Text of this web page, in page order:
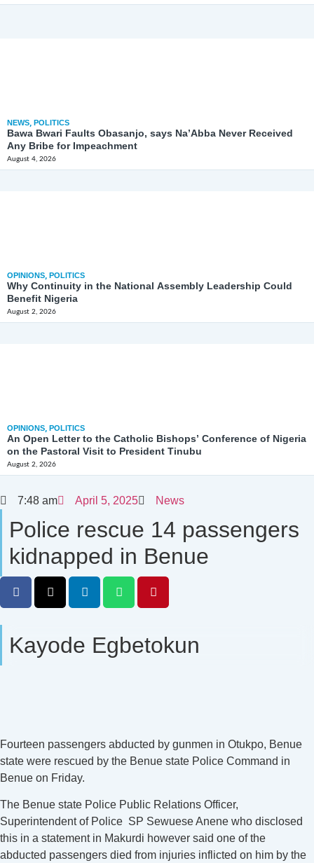
NEWS, POLITICS
Bawa Bwari Faults Obasanjo, says Na’Abba Never Received
Any Bribe for Impeachment
August 4, 2026
OPINIONS, POLITICS
Why Continuity in the National Assembly Leadership Could
Benefit Nigeria
August 2, 2026
OPINIONS, POLITICS
An Open Letter to the Catholic Bishops’ Conference of Nigeria
on the Pastoral Visit to President Tinubu
August 2, 2026
7:48 am April 5, 2025 News
Police rescue 14 passengers
kidnapped in Benue
Kayode Egbetokun
Fourteen passengers abducted by gunmen in Otukpo, Benue
state were rescued by the Benue state Police Command in
Benue on Friday.
The Benue state Police Public Relations Officer,
Superintendent of Police SP Sewuese Anene who disclosed
this in a statement in Makurdi however said one of the
abducted passengers died from injuries inflicted on him by the